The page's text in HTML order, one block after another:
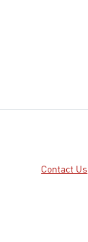
Contact Us